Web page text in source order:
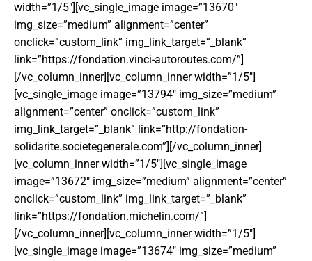
width=”1/5″][vc_single_image image=”13670″
img_size=”medium” alignment=”center”
onclick=”custom_link” img_link_target=”_blank”
link=”https://fondation.vinci-autoroutes.com/”]
[/vc_column_inner][vc_column_inner width=”1/5″]
[vc_single_image image=”13794″ img_size=”medium”
alignment=”center” onclick=”custom_link”
img_link_target=”_blank” link=”http://fondation-
solidarite.societegenerale.com”][/vc_column_inner]
[vc_column_inner width=”1/5″][vc_single_image
image=”13672″ img_size=”medium” alignment=”center”
onclick=”custom_link” img_link_target=”_blank”
link=”https://fondation.michelin.com/”]
[/vc_column_inner][vc_column_inner width=”1/5″]
[vc_single_image image=”13674″ img_size=”medium”